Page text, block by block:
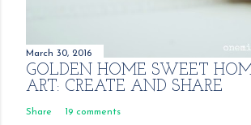
March 30, 2016
GOLDEN HOME SWEET
ART: CREATE AND SHARE
Share 19 comments